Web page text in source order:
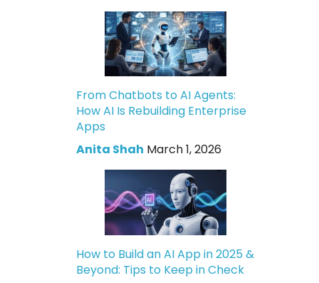
From Chatbots to AI Agents:
How AI Is Rebuilding Enterprise
Apps
Anita Shah March 1, 2026
How to Build an AI App in 2025 &
Beyond: Tips to Keep in Check